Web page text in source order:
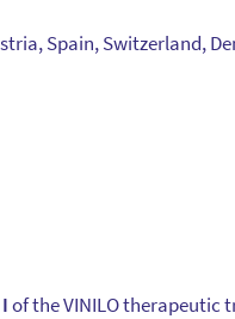
Spain, Switzerland,
of the VINILO therapeutic